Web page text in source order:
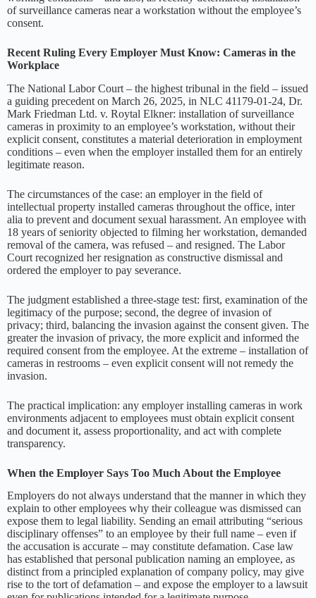
of surveillance cameras near a workstation without the employee’s
consent.
Recent Ruling Every Employer Must Know: Cameras in the
Workplace
The National Labor Court – the highest tribunal in the field – issued
a guiding precedent on March 26, 2025, in NLC 41179-01-24, Dr.
Mark Friedman Ltd. v. Roytal Elkner: installation of surveillance
cameras in proximity to an employee’s workstation, without their
explicit consent, constitutes a material deterioration in employment
conditions – even when the employer installed them for an entirely
legitimate reason.
The circumstances of the case: an employer in the field of
intellectual property installed cameras throughout the office, inter
alia to prevent and document sexual harassment. An employee with
18 years of seniority objected to filming her workstation, demanded
removal of the camera, was refused – and resigned. The Labor
Court recognized her resignation as constructive dismissal and
ordered the employer to pay severance.
The judgment established a three-stage test: first, examination of the
legitimacy of the purpose; second, the degree of invasion of
privacy; third, balancing the invasion against the consent given. The
greater the invasion of privacy, the more explicit and informed the
required consent from the employee. At the extreme – installation of
cameras in restrooms – even explicit consent will not remedy the
invasion.
The practical implication: any employer installing cameras in work
environments adjacent to employees must obtain explicit consent
and document it, assess proportionality, and act with complete
transparency.
When the Employer Says Too Much About the Employee
Employers do not always understand that the manner in which they
explain to other employees why their colleague was dismissed can
expose them to legal liability. Sending an email attributing “serious
disciplinary offenses” to an employee by their full name – even if
the accusation is accurate – may constitute defamation. Case law
has established that personal publication naming an employee, as
distinct from a principled explanation of company policy, may give
rise to the tort of defamation – and expose the employer to a lawsuit